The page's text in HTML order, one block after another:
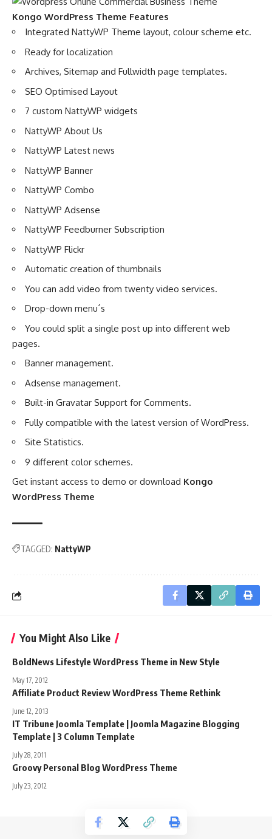
Kongo WordPress Theme Features
Integrated NattyWP Theme layout, colour scheme etc.
Ready for localization
Archives, Sitemap and Fullwidth page templates.
SEO Optimised Layout
7 custom NattyWP widgets
NattyWP About Us
NattyWP Latest news
NattyWP Banner
NattyWP Combo
NattyWP Adsense
NattyWP Feedburner Subscription
NattyWP Flickr
Automatic creation of thumbnails
You can add video from twenty video services.
Drop-down menu´s
You could split a single post up into different web
pages.
Banner management.
Adsense management.
Built-in Gravatar Support for Comments.
Fully compatible with the latest version of WordPress.
Site Statistics.
9 different color schemes.
Get instant access to demo or download Kongo
WordPress Theme
TAGGED: NattyWP
You Might Also Like
BoldNews Lifestyle WordPress Theme in New Style
May 17, 2012
Affiliate Product Review WordPress Theme Rethink
June 12, 2013
IT Tribune Joomla Template | Joomla Magazine Blogging
Template | 3 Column Template
July 28, 2011
Groovy Personal Blog WordPress Theme
July 23, 2012